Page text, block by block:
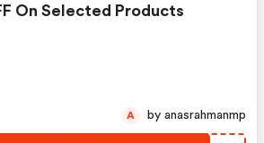
On Selected Products
A by anasrahmanmp